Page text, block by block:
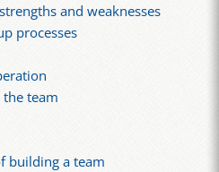
and weaknesses
processes
team
building a team